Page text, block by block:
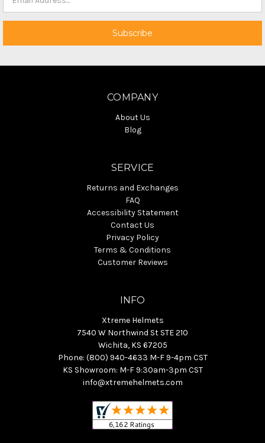
COMPANY
About Us
Blog
SERVICE
Returns and Exchanges
FAQ
Accessibility Statement
Contact Us
Privacy Policy
Terms & Conditions
Customer Reviews
INFO
Xtreme Helmets
7540 W Northwind St STE 210
Wichita, KS 67205
Phone: (800) 940-4633 M-F 9-4pm CST
KS Showroom: M-F 9:30am-3pm CST
info@xtremehelmets.com